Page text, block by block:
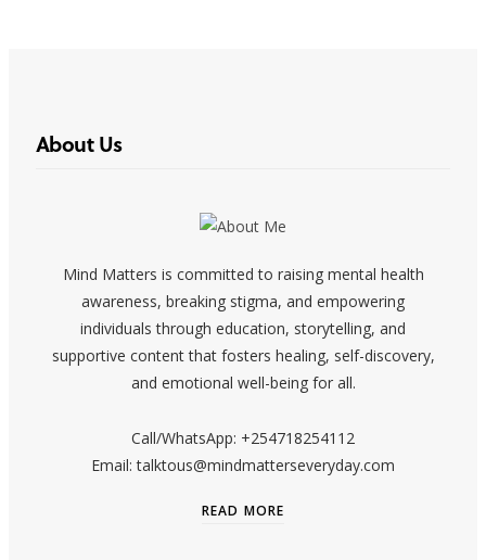
About Us
Mind Matters is committed to raising mental health
awareness, breaking stigma, and empowering
individuals through education, storytelling, and
supportive content that fosters healing, self-discovery,
and emotional well-being for all.
Call/WhatsApp: +254718254112
Email: talktous@mindmatterseveryday.com
READ MORE